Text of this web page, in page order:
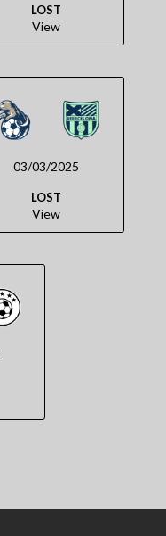
LOST
View
03/03/2025
LOST
View